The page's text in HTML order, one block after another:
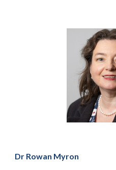
Dr Rowan Myron